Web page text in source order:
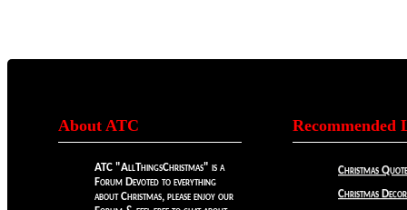
About ATC
ATC "AllThingsChristmas" is a
Forum Devoted to everything
about Christmas, please enjoy our
Recommended
Christmas
Christmas